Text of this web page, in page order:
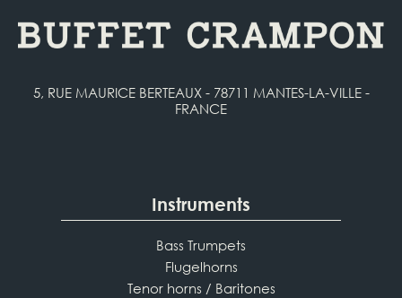
5, RUE MAURICE BERTEAUX - 78711 MANTES-LA-VILLE -
FRANCE
Instruments
Bass Trumpets
Flugelhorns
Tenor horns / Baritones